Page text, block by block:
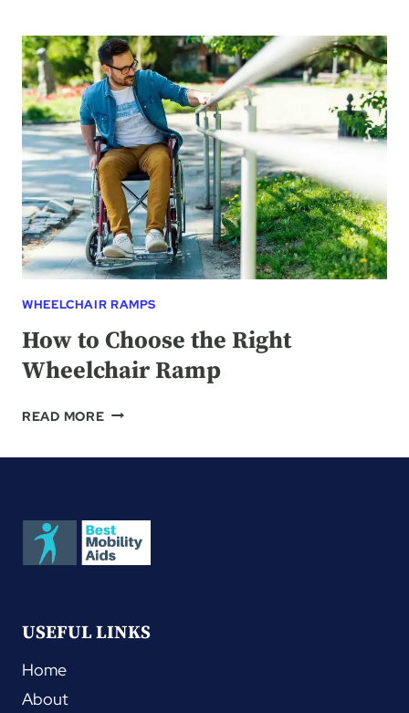
FOR
VANS
&
SUVS
WHEELCHAIR RAMPS
How to Choose the Right
Wheelchair Ramp
READ MOREHOW
CHOOSE
WHEELCHAIR
RAMP
USEFUL LINKS
Home
About